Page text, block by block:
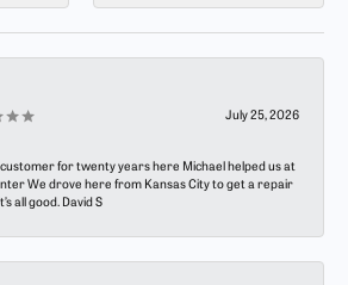
July 25, 2026
customer for twenty years here Michael helped us at
We drove here from Kansas City to get a repair
all good. David S